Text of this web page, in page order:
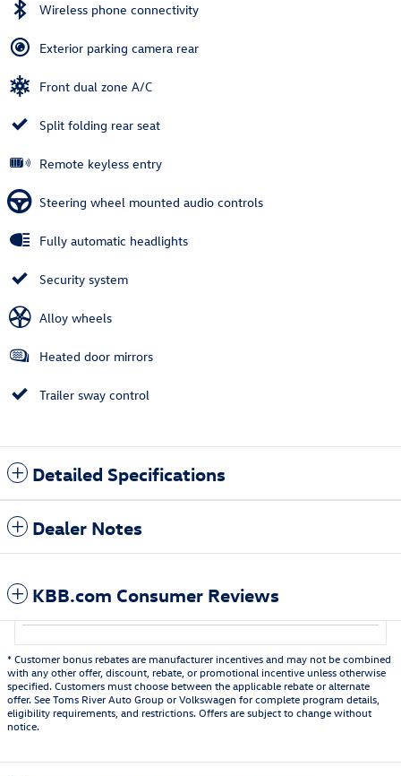
Wireless phone connectivity
Exterior parking camera rear
Front dual zone A/C
Split folding rear seat
Remote keyless entry
Steering wheel mounted audio controls
Fully automatic headlights
Security system
Alloy wheels
Heated door mirrors
Trailer sway control
Detailed Specifications
Dealer Notes
KBB.com Consumer Reviews
* Customer bonus rebates are manufacturer incentives and may not be combined
with any other offer, discount, rebate, or promotional incentive unless otherwise
specified. Customers must choose between the applicable rebate or alternate
offer. See Toms River Auto Group or Volkswagen for complete program details,
eligibility requirements, and restrictions. Offers are subject to change without
notice.